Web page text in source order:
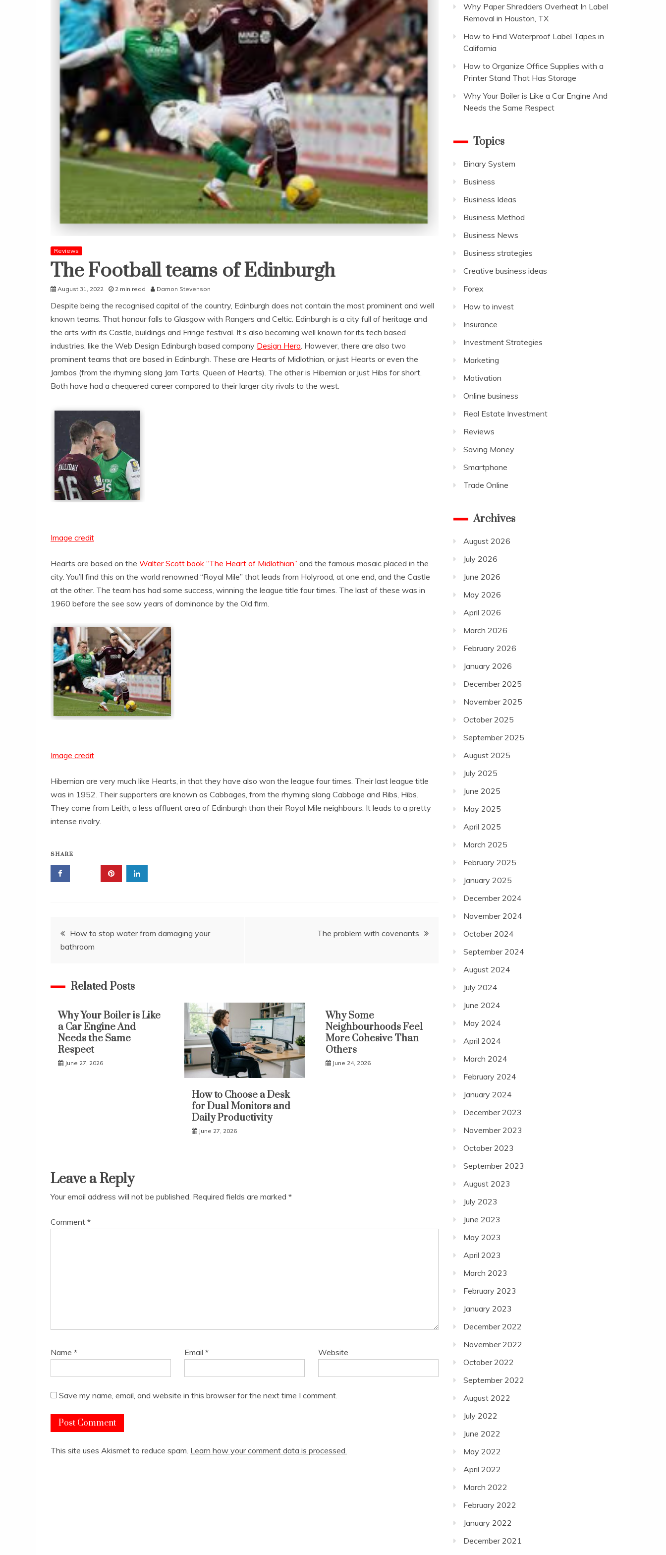
Reviews
The Football teams of Edinburgh
August 31, 2022 2 min read Damon Stevenson
Despite being the recognised capital of the country, Edinburgh does not contain the most prominent and well
known teams. That honour falls to Glasgow with Rangers and Celtic. Edinburgh is a city full of heritage and
the arts with its Castle, buildings and Fringe festival. It’s also becoming well known for its tech based
industries, like the Web Design Edinburgh based company Design Hero . However, there are also two
prominent teams that are based in Edinburgh. These are Hearts of Midlothian, or just Hearts or even the
Jambos (from the rhyming slang Jam Tarts, Queen of Hearts). The other is Hibernian or just Hibs for short.
Both have had a chequered career compared to their larger city rivals to the west.
Image credit
Hearts are based on the Walter Scott book “The Heart of Midlothian” and the famous mosaic placed in the
city. You’ll find this on the world renowned “Royal Mile” that leads from Holyrood, at one end, and the Castle
at the other. The team has had some success, winning the league title four times. The last of these was in
1960 before the see saw years of dominance by the Old firm.
Image credit
Hibernian are very much like Hearts, in that they have also won the league four times. Their last league title
was in 1952. Their supporters are known as Cabbages, from the rhyming slang Cabbage and Ribs, Hibs.
They come from Leith, a less affluent area of Edinburgh than their Royal Mile neighbours. It leads to a pretty
intense rivalry.
SHARE
Post
navigation
How to stop water from damaging your
bathroom
The problem with covenants
Related Posts
Why Your Boiler is Like
a Car Engine And
Needs the Same
Respect
June 27, 2026
How to Choose a Desk
for Dual Monitors and
Daily Productivity
June 27, 2026
Why Some
Neighbourhoods Feel
More Cohesive Than
Others
June 24, 2026
Leave a Reply
Your email address will not be published. Required fields are marked *
Comment *
Name * Email* Website
Save my name, email, and website in this browser for the next time I comment.
This site uses Akismet to reduce spam. Learn how your comment data is processed.
Why Paper Shredders Overheat In Label
Removal in Houston, TX
How to Find Waterproof Label Tapes in
California
How to Organize Office Supplies with a
Printer Stand That Has Storage
Why Your Boiler is Like a Car Engine And
Needs the Same Respect
Topics
Binary System
Business
Business Ideas
Business Method
Business News
Business strategies
Creative business ideas
Forex
How to invest
Insurance
Investment Strategies
Marketing
Motivation
Online business
Real Estate Investment
Reviews
Saving Money
Smartphone
Trade Online
Archives
August 2026
July 2026
June 2026
May 2026
April 2026
March 2026
February 2026
January 2026
December 2025
November 2025
October 2025
September 2025
August 2025
July 2025
June 2025
May 2025
April 2025
March 2025
February 2025
January 2025
December 2024
November 2024
October 2024
September 2024
August 2024
July 2024
June 2024
May 2024
April 2024
March 2024
February 2024
January 2024
December 2023
November 2023
October 2023
September 2023
August 2023
July 2023
June 2023
May 2023
April 2023
March 2023
February 2023
January 2023
December 2022
November 2022
October 2022
September 2022
August 2022
July 2022
June 2022
May 2022
April 2022
March 2022
February 2022
January 2022
December 2021